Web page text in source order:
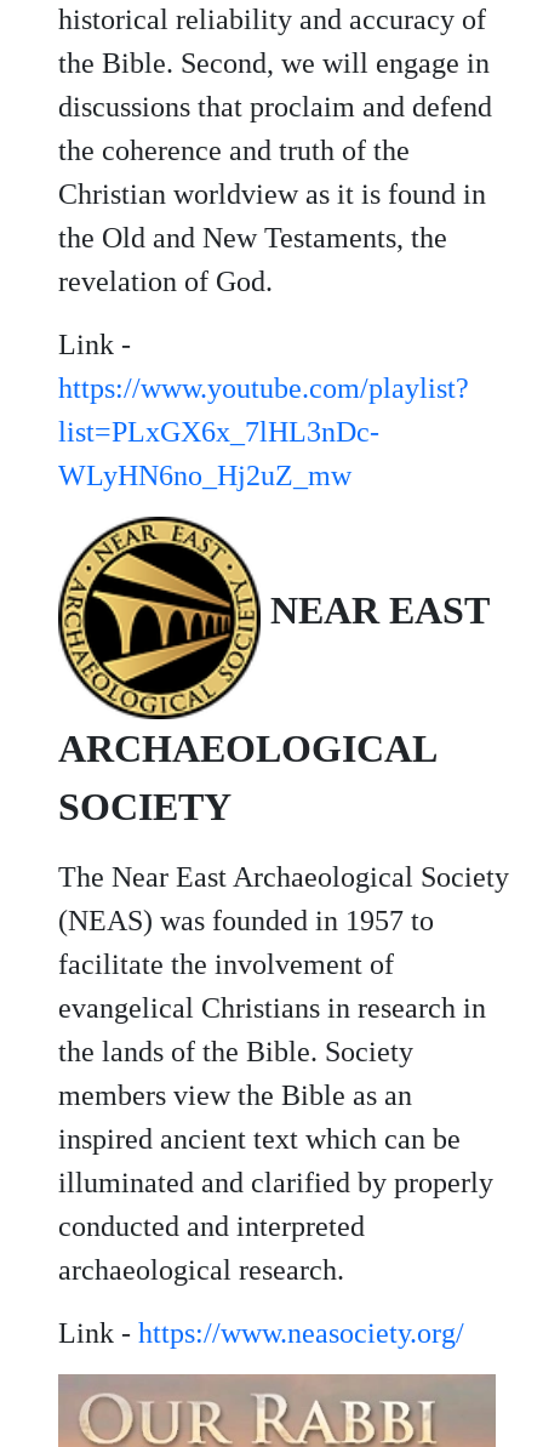
historical reliability and accuracy of
the Bible. Second, we will engage in
discussions that proclaim and defend
the coherence and truth of the
Christian worldview as it is found in
the Old and New Testaments, the
revelation of God.
Link -
https://www.youtube.com/playlist?
list=PLxGX6x_7lHL3nDc-
WLyHN6no_Hj2uZ_mw
NEAR EAST
ARCHAEOLOGICAL
SOCIETY
The Near East Archaeological Society
(NEAS) was founded in 1957 to
facilitate the involvement of
evangelical Christians in research in
the lands of the Bible. Society
members view the Bible as an
inspired ancient text which can be
illuminated and clarified by properly
conducted and interpreted
archaeological research.
Link - https://www.neasociety.org/